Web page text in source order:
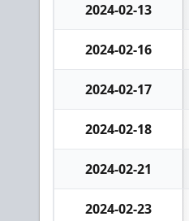
2024-02-13
2024-02-16
2024-02-17
2024-02-18
2024-02-21
2024-02-23